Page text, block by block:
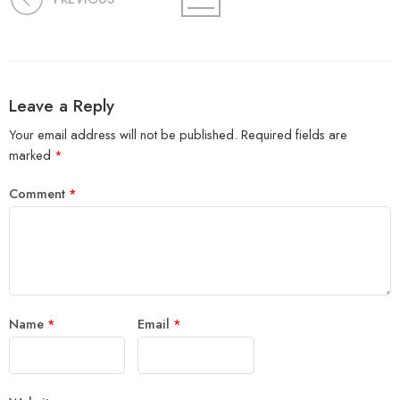
Leave a Reply
Your email address will not be published. Required fields are
marked *
Comment *
Name * Email *